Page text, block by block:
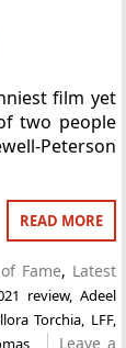
film yet
two people
Peterson
READ MORE
Fame, Latest
review, Adeel
Torchia LFF,
Leave a